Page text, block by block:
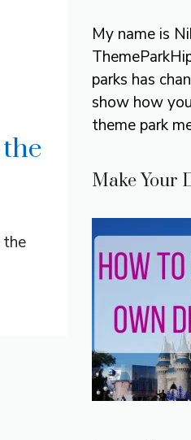
the
My name is
parks has
show how
theme park
Make Your